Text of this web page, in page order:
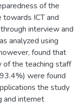
of the
ICT and
interview and
analyzed using
found that
of the teaching staff
were found
the study
and internet